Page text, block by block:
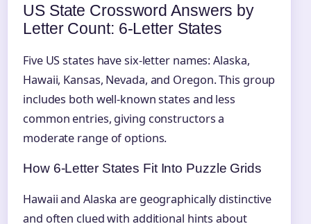
US State Crossword Answers by
Letter Count: 6‑Letter States
Five US states have six-letter names: Alaska,
Hawaii, Kansas, Nevada, and Oregon. This group
includes both well-known states and less
common entries, giving constructors a
moderate range of options.
How 6‑Letter States Fit Into Puzzle Grids
Hawaii and Alaska are geographically distinctive
and often clued with additional hints about